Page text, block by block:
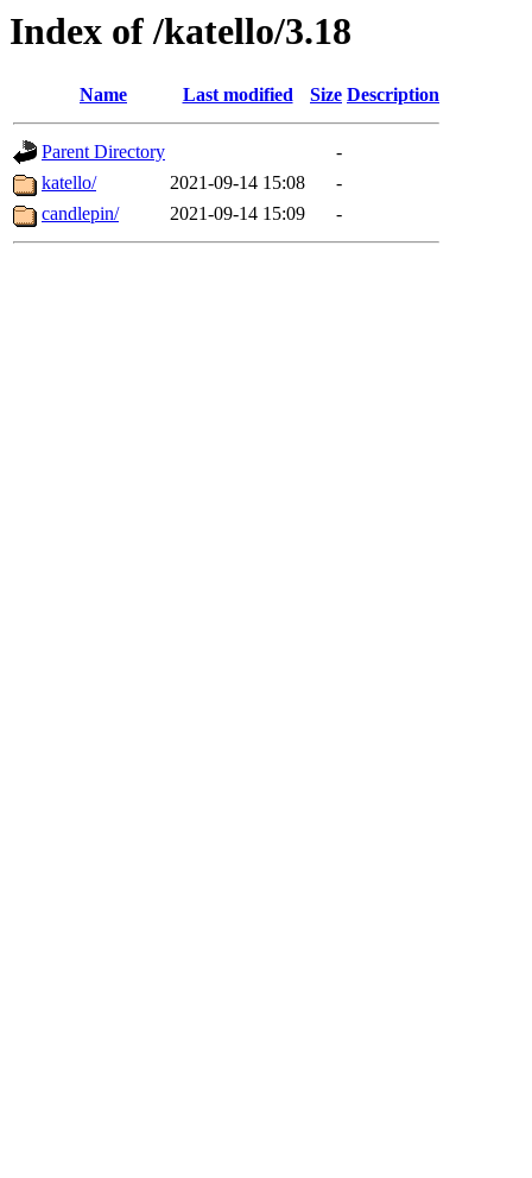
Index of /katello/3.18
Name Last modified Size Description
Parent Directory
-
katello/
2021-09-14 15:08
-
candlepin/
2021-09-14 15:09 -